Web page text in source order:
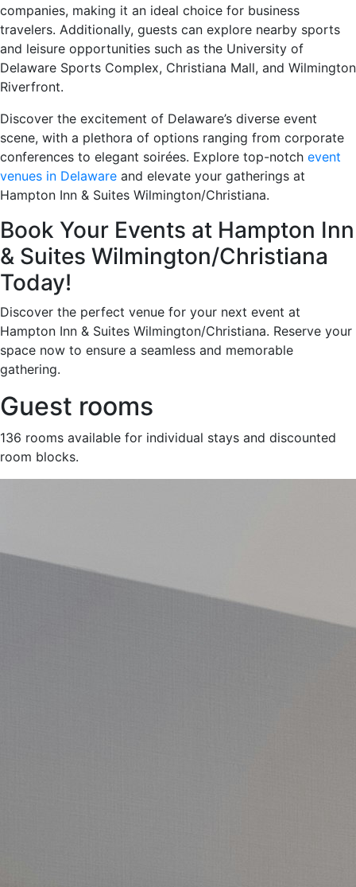
companies, making it an ideal choice for business
travelers. Additionally, guests can explore nearby sports
and leisure opportunities such as the University of
Delaware Sports Complex, Christiana Mall, and Wilmington
Riverfront.
Discover the excitement of Delaware’s diverse event
scene, with a plethora of options ranging from corporate
conferences to elegant soirées. Explore top-notch event
venues in Delaware and elevate your gatherings at
Hampton Inn & Suites Wilmington/Christiana.
Book Your Events at Hampton Inn
& Suites Wilmington/Christiana
Today!
Discover the perfect venue for your next event at
Hampton Inn & Suites Wilmington/Christiana. Reserve your
space now to ensure a seamless and memorable
gathering.
Guest rooms
136 rooms available for individual stays and discounted
room blocks.